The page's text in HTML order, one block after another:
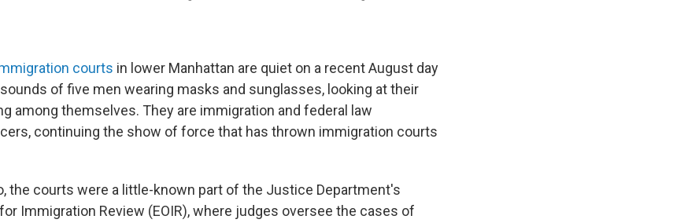
courts in lower Manhattan are quiet on a recent August day
of five men wearing masks and sunglasses, looking at their
among themselves. They are immigration and federal law
continuing the show of force that has thrown immigration courts
the courts were a little-known part of the Justice Department's
Immigration Review (EOIR), where judges oversee the cases of